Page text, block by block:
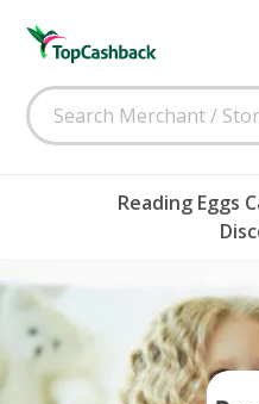
Reading Eggs